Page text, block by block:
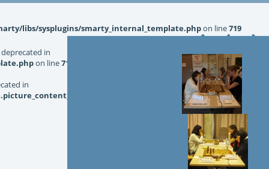
libs/sysplugins/smarty_internal_template.phpon line719
in
on line719
in